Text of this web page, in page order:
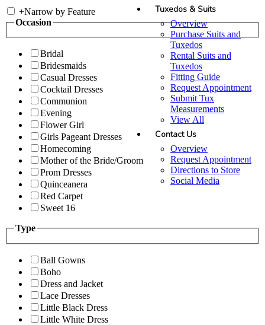
Tuxedos & Suits
Overview
Purchase Suits and
Tuxedos
Rental Suits and
Tuxedos
Fitting Guide
Request Appointment
Submit Tux
Measurements
View All
Contact Us
Overview
Request Appointment
Directions to Store
Social Media
+Narrow by Feature
Occasion
Bridal
Bridesmaids
Casual Dresses
Cocktail Dresses
Communion
Evening
Flower Girl
Girls Pageant Dresses
Homecoming
Mother of the Bride/Groom
Prom Dresses
Quinceanera
Red Carpet
Sweet 16
Type
Ball Gowns
Boho
Dress and Jacket
Lace Dresses
Little Black Dress
Little White Dress